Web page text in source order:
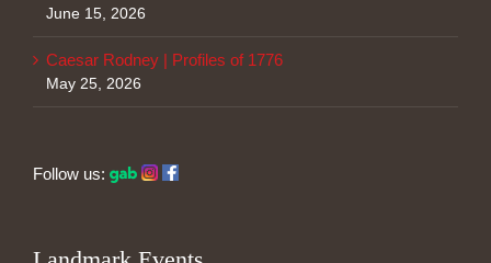
June 15, 2026
Caesar Rodney | Profiles of 1776
May 25, 2026
Follow us: